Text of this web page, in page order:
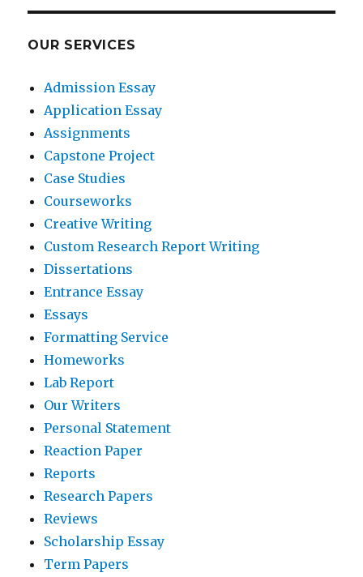
OUR SERVICES
Admission Essay
Application Essay
Assignments
Capstone Project
Case Studies
Courseworks
Creative Writing
Custom Research Report Writing
Dissertations
Entrance Essay
Essays
Formatting Service
Homeworks
Lab Report
Our Writers
Personal Statement
Reaction Paper
Reports
Research Papers
Reviews
Scholarship Essay
Term Papers